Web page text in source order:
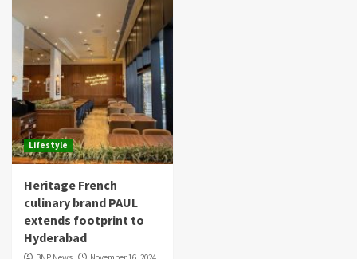
Lifestyle
Heritage French
culinary brand PAUL
extends footprint to
Hyderabad